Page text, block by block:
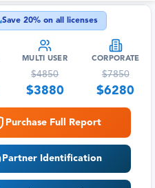
Save 20% on all licenses
MULTI USER
$4850
$3880
CORPORATE
$7850
$6280
Purchase Full Report
Partner Identification